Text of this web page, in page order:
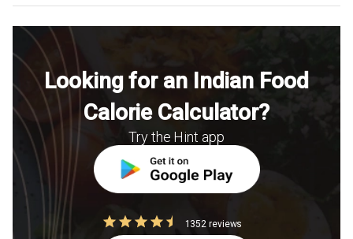
Looking for an Indian Food
Calorie Calculator?
Try the Hint app
1352 reviews